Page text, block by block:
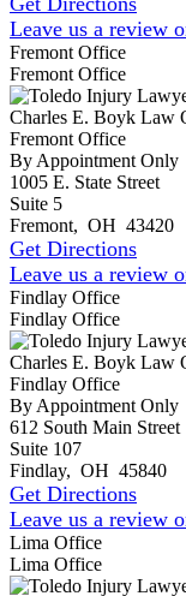
Leave us a review
Fremont Office
Fremont Office
Charles E. Boyk Law
Fremont Office
By Appointment Only
1005 E. State Street
Suite 5
Fremont, OH 43420
Get Directions
Leave us a review
Findlay Office
Findlay Office
Charles E. Boyk Law
Findlay Office
By Appointment Only
612 South Main Street
Suite 107
Findlay, OH 45840
Get Directions
Leave us a review
Lima Office
Lima Office